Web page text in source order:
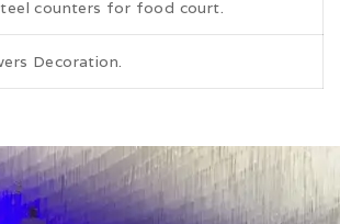
counters for food court.
Decoration.